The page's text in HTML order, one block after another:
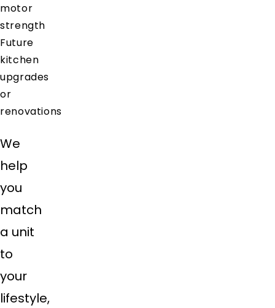
motor
strength
Future
kitchen
upgrades
or
renovations
We
help
you
match
a unit
to
your
lifestyle,